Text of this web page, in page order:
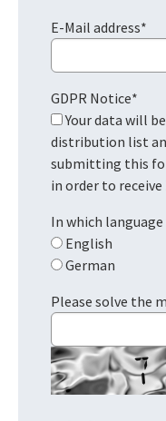
E-Mail address*
GDPR Notice*
Your data will be used exclusively for the ZARM press
distribution list
submitting this
in order to receive
In which
English
German
Please solve the